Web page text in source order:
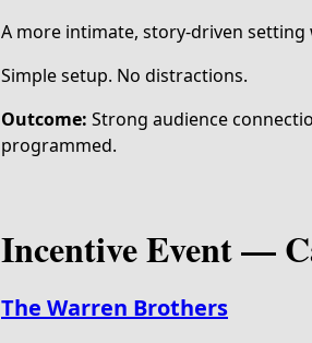
A more intimate, story-driven
Simple setup. No distractions.
Outcome: Strong audience
programmed.
Incentive Event —
The Warren Brothers